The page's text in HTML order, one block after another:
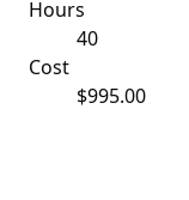
Hours
40
Cost
$995.00